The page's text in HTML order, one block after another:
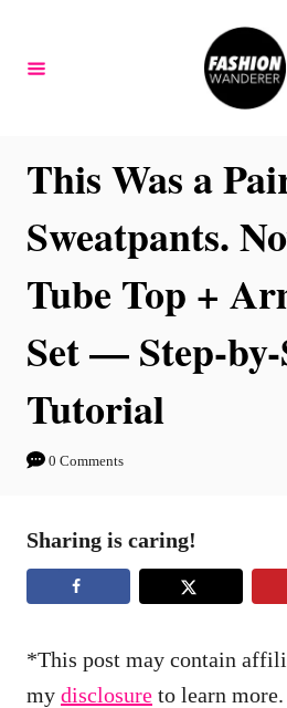
This Was a
Sweatpants.
Tube Top +
Set — Step-
Tutorial
0 Comments
Sharing is caring!
*This post may contain
my disclosure to learn more.